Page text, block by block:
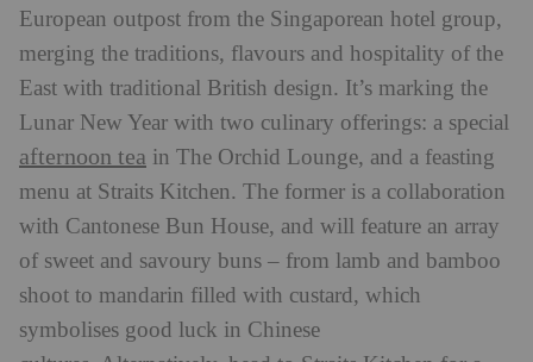
European outpost from the Singaporean hotel group,
merging the traditions, flavours and hospitality of the
East with traditional British design. It’s marking the
Lunar New Year with two culinary offerings: a special
afternoon tea in The Orchid Lounge, and a feasting
menu at Straits Kitchen. The former is a collaboration
with Cantonese Bun House, and will feature an array
of sweet and savoury buns – from lamb and bamboo
shoot to mandarin filled with custard, which
symbolises good luck in Chinese